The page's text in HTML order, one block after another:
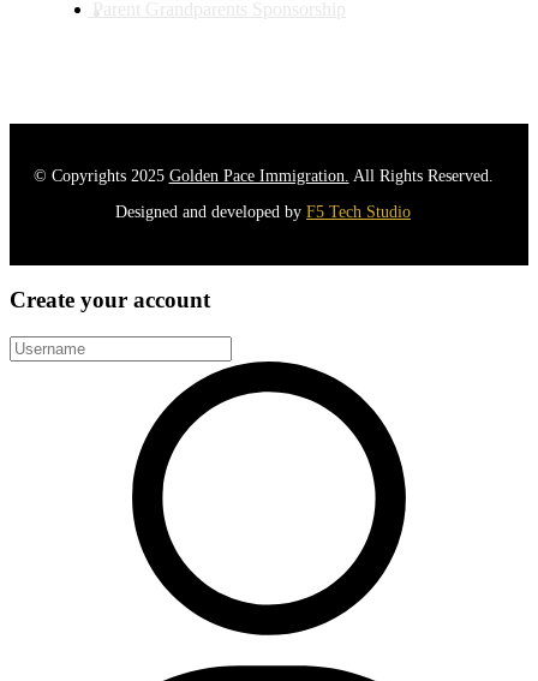
Parent Grandparents Sponsorship
© Copyrights 2025 Golden Pace Immigration. All Rights Reserved.
Designed and developed by F5 Tech Studio
Create your account